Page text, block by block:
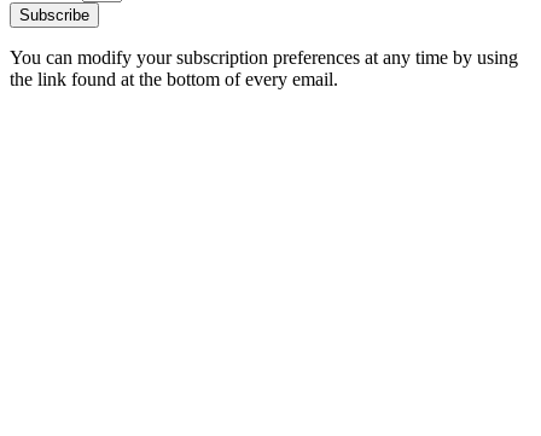
Subscribe
You can modify your subscription preferences at any time by using
the link found at the bottom of every email.